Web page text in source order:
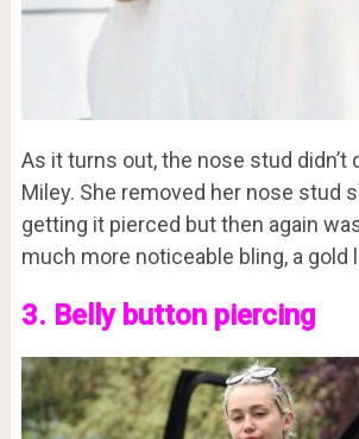
As it turns out, the nose stud didn’t
Miley. She removed her nose stud
getting it pierced but then again
much more noticeable bling, a gold
3. Belly button piercing